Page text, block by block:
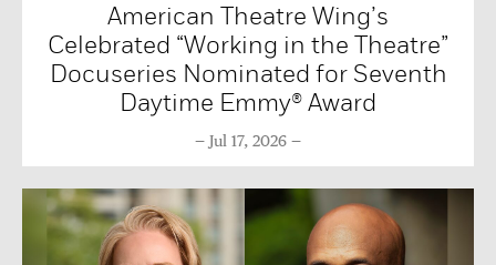
American Theatre Wing’s
Celebrated “Working in the Theatre”
Docuseries Nominated for Seventh
Daytime Emmy® Award
Jul 17, 2026